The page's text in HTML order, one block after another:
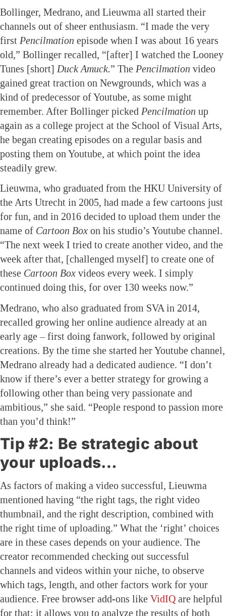
Bollinger, Medrano, and Lieuwma all started their
channels out of sheer enthusiasm. “I made the very
first Pencilmation episode when I was about 16 years
old,” Bollinger recalled, “[after] I watched the Looney
Tunes [short] Duck Amuck.” The Pencilmation video
gained great traction on Newgrounds, which was a
kind of predecessor of Youtube, as some might
remember. After Bollinger picked Pencilmation up
again as a college project at the School of Visual Arts,
he began creating episodes on a regular basis and
posting them on Youtube, at which point the idea
steadily grew.
Lieuwma, who graduated from the HKU University of
the Arts Utrecht in 2005, had made a few cartoons just
for fun, and in 2016 decided to upload them under the
name of Cartoon Box on his studio’s Youtube channel.
“The next week I tried to create another video, and the
week after that, [challenged myself] to create one of
these Cartoon Box videos every week. I simply
continued doing this, for over 130 weeks now.”
Medrano, who also graduated from SVA in 2014,
recalled growing her online audience already at an
early age – first doing fanwork, followed by original
creations. By the time she started her Youtube channel,
Medrano already had a dedicated audience. “I don’t
know if there’s ever a better strategy for growing a
following other than being very passionate and
ambitious,” she said. “People respond to passion more
than you’d think!”
Tip #2: Be strategic about
your uploads…
As factors of making a video successful, Lieuwma
mentioned having “the right tags, the right video
thumbnail, and the right description, combined with
the right time of uploading.” What the ‘right’ choices
are in these cases depends on your audience. The
creator recommended checking out successful
channels and videos within your niche, to observe
which tags, length, and other factors work for your
audience. Free browser add-ons like VidIQ are helpful
for that; it allows you to analyze the results of both